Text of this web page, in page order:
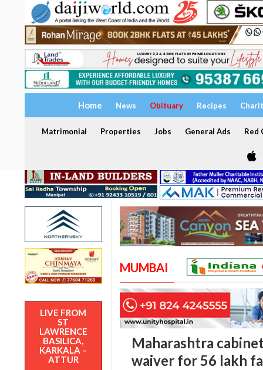
Home News Obituary Recipes
Matrimonial Properties Jobs General Ads Red
LIVE FROM
ST
LAWRENCE
BASILICA,
KARKALA –
ATTUR
MUMBAI
Maharashtra
waiver for 56 lakh